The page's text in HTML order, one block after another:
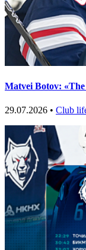
Matvei Botov:
29.07.2026 • Club